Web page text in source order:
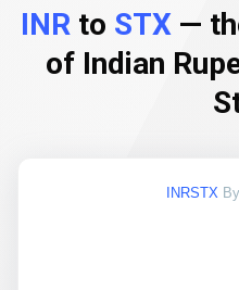
INRto STX—
of Indian
INRSTX